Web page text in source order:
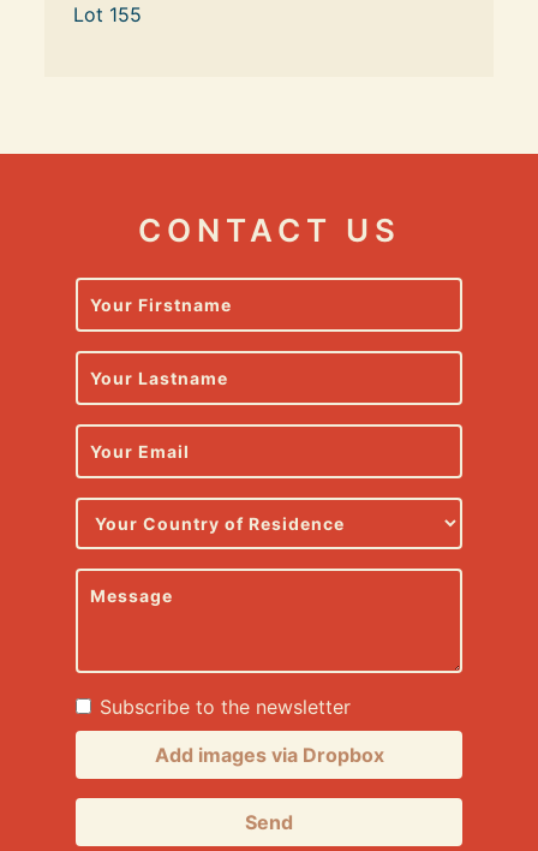
Lot 155
CONTACT US
Subscribe to the newsletter
Add images via Dropbox
Send